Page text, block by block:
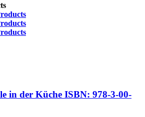
in der Küche ISBN: 978-3-00-